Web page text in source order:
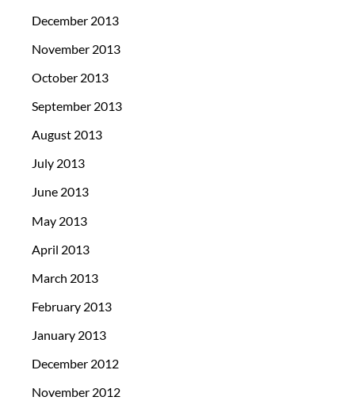
December 2013
November 2013
October 2013
September 2013
August 2013
July 2013
June 2013
May 2013
April 2013
March 2013
February 2013
January 2013
December 2012
November 2012